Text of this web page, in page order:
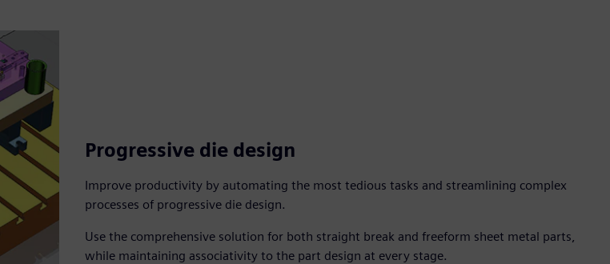
Progressive die design
Improve productivity by automating the most tedious tasks and streamlining complex
processes of progressive die design.
Use the comprehensive solution for both straight break and freeform sheet metal parts,
while maintaining associativity to the part design at every stage.